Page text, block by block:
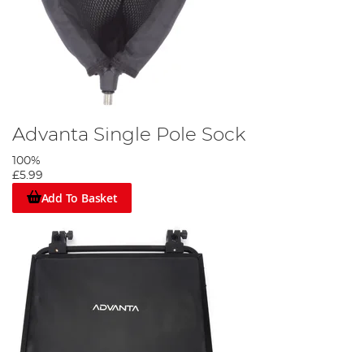
Advanta Single Pole Sock
100%
£5.99
Add To Basket